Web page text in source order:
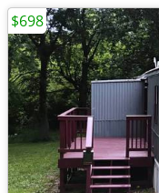
$698